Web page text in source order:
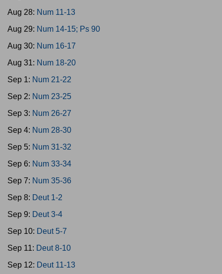
Aug 28: Num 11-13
Aug 29: Num 14-15; Ps 90
Aug 30: Num 16-17
Aug 31: Num 18-20
Sep 1: Num 21-22
Sep 2: Num 23-25
Sep 3: Num 26-27
Sep 4: Num 28-30
Sep 5: Num 31-32
Sep 6: Num 33-34
Sep 7: Num 35-36
Sep 8: Deut 1-2
Sep 9: Deut 3-4
Sep 10: Deut 5-7
Sep 11: Deut 8-10
Sep 12: Deut 11-13